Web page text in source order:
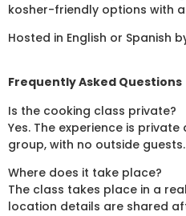
kosher-friendly options with
Hosted in English or Spanish
Frequently Asked Questions
Is the cooking class private?
Yes. The experience is
group, with no outside guests.
Where does it take place?
The class takes place in a
location details are shared